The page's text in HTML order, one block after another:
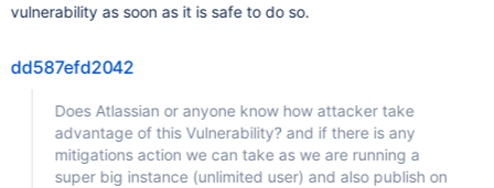
vulnerability as soon as it is safe to do so.
dd587efd2042
Does Atlassian or anyone know how attacker take
advantage of this Vulnerability? and if there is any
mitigations action we can take as we are running a
super big instance (unlimited user) and also publish on